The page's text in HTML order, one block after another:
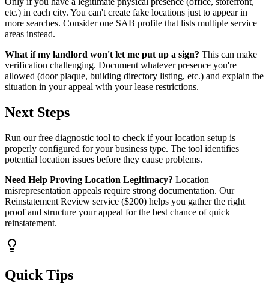
etc.) in each city. You can't create fake locations just to appear in
more searches. Consider one SAB profile that lists multiple service
areas instead.
What if my landlord won't let me put up a sign? This can make
verification challenging. Document whatever presence you're
allowed (door plaque, building directory listing, etc.) and explain the
situation in your appeal with your lease restrictions.
Next Steps
Run our free diagnostic tool to check if your location setup is
properly configured for your business type. The tool identifies
potential location issues before they cause problems.
Need Help Proving Location Legitimacy? Location
misrepresentation appeals require strong documentation. Our
Reinstatement Review service ($200) helps you gather the right
proof and structure your appeal for the best chance of quick
reinstatement.
Quick Tips